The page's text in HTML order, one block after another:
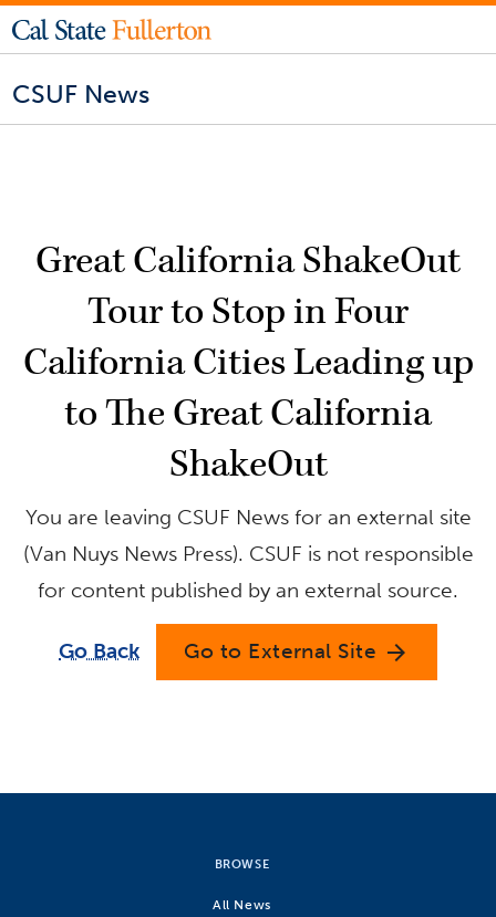
CSUF News
Great California ShakeOut
Tour to Stop in Four
California Cities Leading up
to The Great California
ShakeOut
You are leaving CSUF News for an external site
(Van Nuys News Press). CSUF is not responsible
for content published by an external source.
Go Back Go to External Site arrow_forward
BROWSE
All News